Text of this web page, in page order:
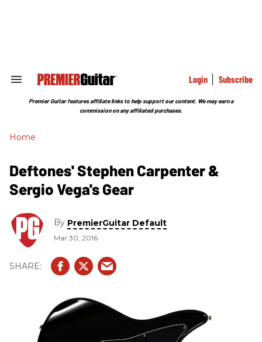
Search
Section
Login Subscribe
Premier Guitar features affiliate links to help support our content. We may earn a
commission on any affiliated purchases.
Home
Deftones' Stephen Carpenter &
Sergio Vega's Gear
By PremierGuitar Default
Mar 30, 2016